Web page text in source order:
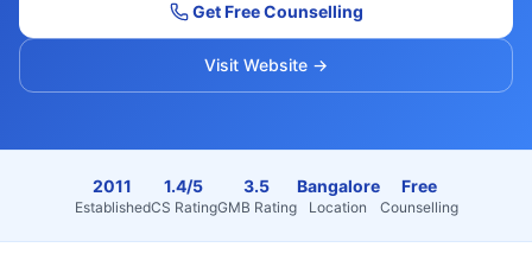
Get Free Counselling
Visit Website →
2011
Established
1.4/5
CS Rating
3.5
GMB Rating
Bangalore
Location
Free
Counselling